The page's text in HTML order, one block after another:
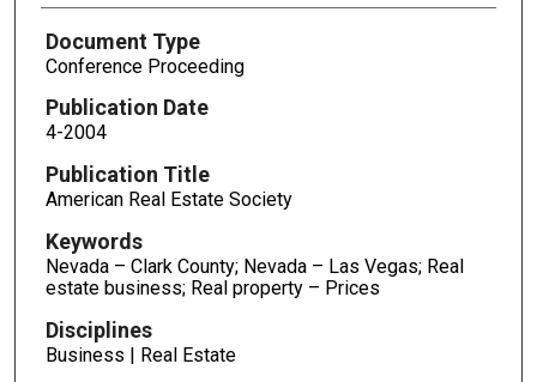
Document Type
Conference Proceeding
Publication Date
4-2004
Publication Title
American Real Estate Society
Keywords
Nevada – Clark County; Nevada – Las Vegas; Real
estate business; Real property – Prices
Disciplines
Business | Real Estate